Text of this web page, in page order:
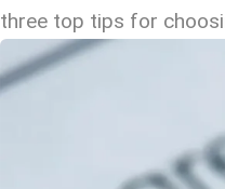
three top tips for